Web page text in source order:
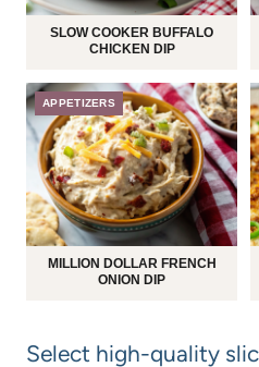
SLOW COOKER BUFFALO
CHICKEN DIP
APPETIZERS
MILLION DOLLAR FRENCH
ONION DIP
Select high-quality